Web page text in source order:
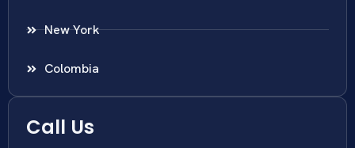
New York
Colombia
Call Us